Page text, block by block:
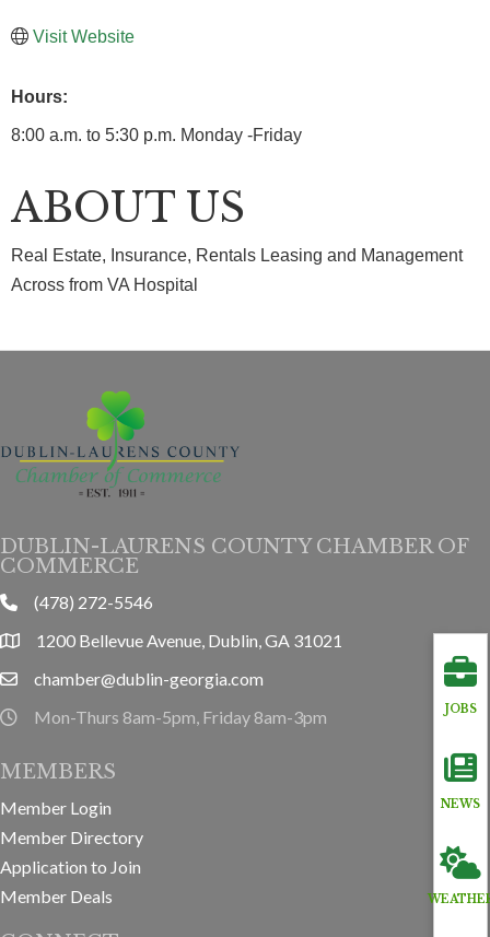
Visit Website
Hours:
8:00 a.m. to 5:30 p.m. Monday -Friday
ABOUT US
Real Estate, Insurance, Rentals Leasing and Management
Across from VA Hospital
JOBS
NEWS
DUBLIN-LAURENS COUNTY CHAMBER OF
COMMERCE
phone(478) 272-5546
location1200 Bellevue Avenue, Dublin, GA 31021
emailchamber@dublin-georgia.com
hours information
Mon-Thurs 8am-5pm, Friday 8am-3pm
MEMBERS
Member Login
Member Directory
Application to Join
Member Deals